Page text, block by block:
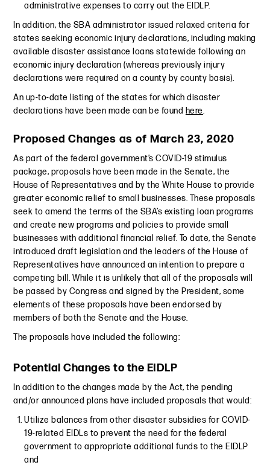
administrative expenses to carry out the EIDLP.
In addition, the SBA administrator issued relaxed criteria for
states seeking economic injury declarations, including making
available disaster assistance loans statewide following an
economic injury declaration (whereas previously injury
declarations were required on a county by county basis).
An up-to-date listing of the states for which disaster
declarations have been made can be found here.
Proposed Changes as of March 23, 2020
As part of the federal government’s COVID-19 stimulus
package, proposals have been made in the Senate, the
House of Representatives and by the White House to provide
greater economic relief to small businesses. These proposals
seek to amend the terms of the SBA’s existing loan programs
and create new programs and policies to provide small
businesses with additional financial relief. To date, the Senate
introduced draft legislation and the leaders of the House of
Representatives have announced an intention to prepare a
competing bill. While it is unlikely that all of the proposals will
be passed by Congress and signed by the President, some
elements of these proposals have been endorsed by
members of both the Senate and the House.
The proposals have included the following:
Potential Changes to the EIDLP
In addition to the changes made by the Act, the pending
and/or announced plans have included proposals that would:
Utilize balances from other disaster subsidies for COVID-
19-related EIDLs to prevent the need for the federal
government to appropriate additional funds to the EIDLP
and